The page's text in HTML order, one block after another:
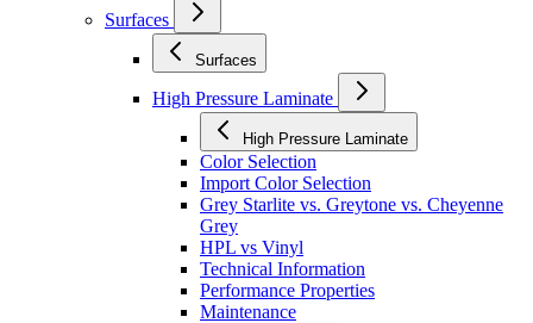
Surfaces
Surfaces
High Pressure Laminate
High Pressure Laminate
Color Selection
Import Color Selection
Grey Starlite vs. Greytone vs. Cheyenne
Grey
HPL vs Vinyl
Technical Information
Performance Properties
Maintenance